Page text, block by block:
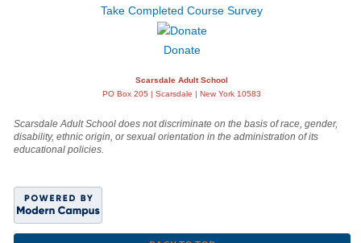
Take Completed Course Survey
Donate
Scarsdale Adult School
PO Box 205 | Scarsdale | New York 10583
Scarsdale Adult School does not discriminate on the basis of race, gender,
disability, ethnic origin, or sexual orientation in the administration of its
educational policies.